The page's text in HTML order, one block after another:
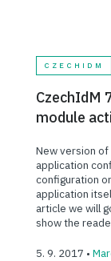
CZECHIDM
CzechIdM
module
New version of
application
configuration
application
article we will
show the
5. 9. 2017 •